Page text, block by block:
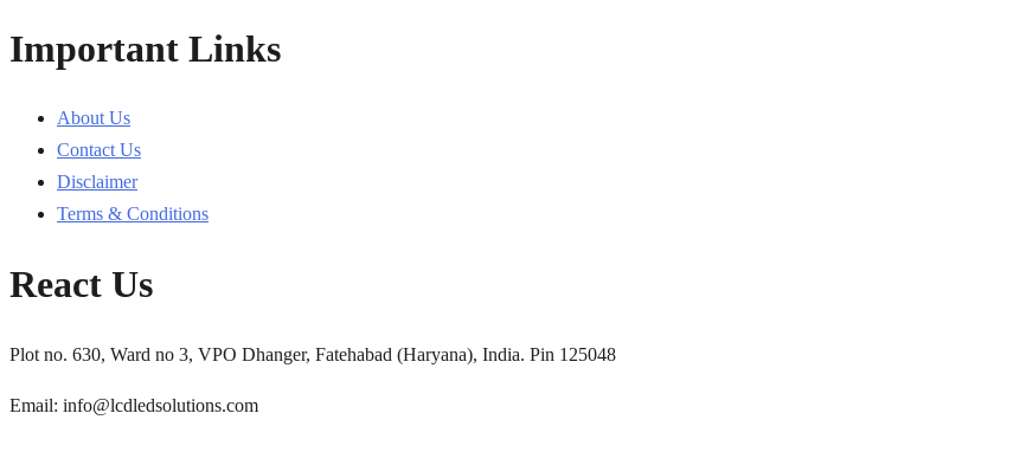
Important Links
About Us
Contact Us
Disclaimer
Terms & Conditions
React Us
Plot no. 630, Ward no 3, VPO Dhanger, Fatehabad (Haryana), India. Pin 125048
Email: info@lcdledsolutions.com